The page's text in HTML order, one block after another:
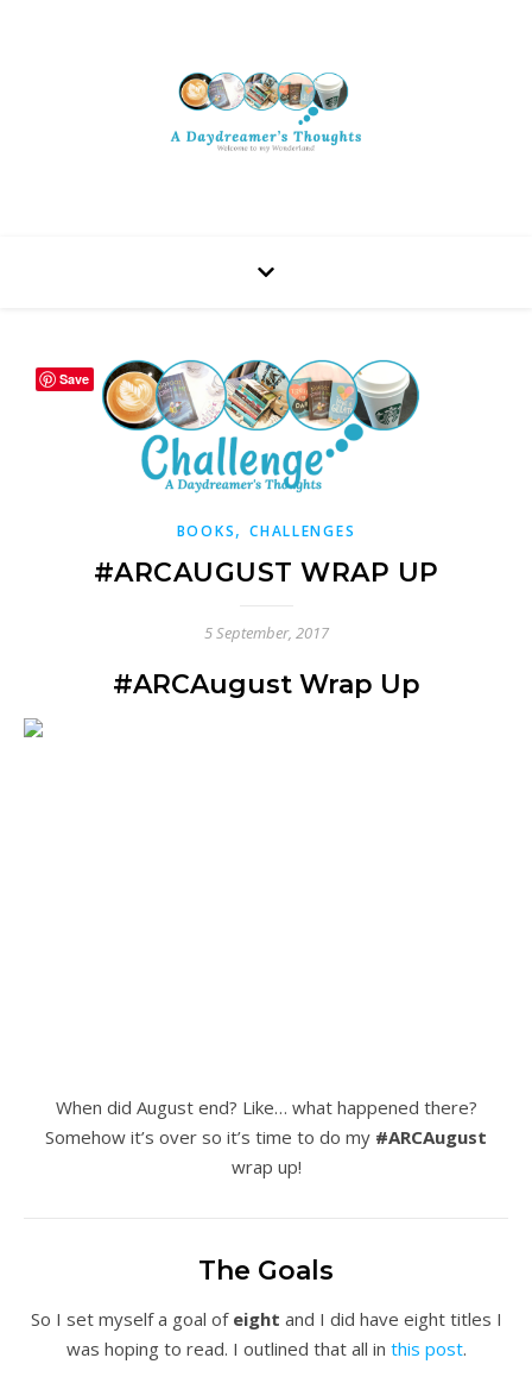
BOOKS,CHALLENGES
#ARCAUGUST WRAP UP
5 September, 2017
#ARCAugust Wrap Up
When did August end? Like… what happened there?
Somehow it’s over so it’s time to do my #ARCAugust
wrap up!
The Goals
So I set myself a goal of eight and I did have eight titles I
was hoping to read. I outlined that all in this post.
Save